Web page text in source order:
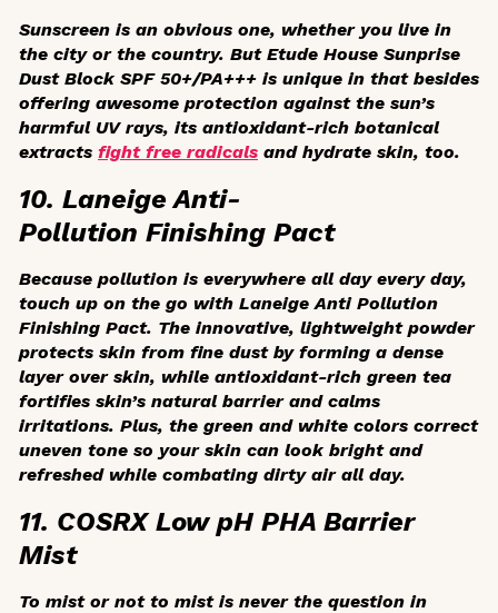
Sunscreen is an obvious one, whether you live in
the city or the country. But Etude House Sunprise
Dust Block SPF 50+/PA+++ is unique in that besides
offering awesome protection against the sun’s
harmful UV rays, its antioxidant-rich botanical
extracts fight free radicals and hydrate skin, too.
10. Laneige Anti-
Pollution Finishing Pact
Because pollution is everywhere all day every day,
touch up on the go with Laneige Anti Pollution
Finishing Pact. The innovative, lightweight powder
protects skin from fine dust by forming a dense
layer over skin, while antioxidant-rich green tea
fortifies skin’s natural barrier and calms
irritations. Plus, the green and white colors correct
uneven tone so your skin can look bright and
refreshed while combating dirty air all day.
11. COSRX Low pH PHA Barrier
Mist
To mist or not to mist is never the question in